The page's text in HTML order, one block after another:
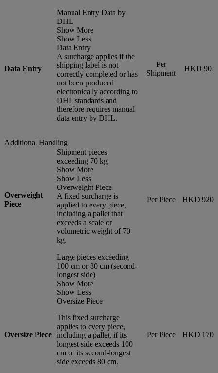
Data Entry
Manual Entry Data by
DHL
Show More
Show Less
Data Entry
A surcharge applies if the
shipping label is not
correctly completed or has
not been produced
electronically according to
DHL standards and
therefore requires manual
data entry by DHL.
Per
Shipment
HKD 90
Additional Handling
Overweight
Piece
Shipment pieces
exceeding 70 kg
Show More
Show Less
Overweight Piece
A fixed surcharge is
applied to every piece,
including a pallet that
exceeds a scale or
volumetric weight of 70
kg.
Per Piece HKD 920
Oversize Piece
Large pieces exceeding
100 cm or 80 cm (second-
longest side)
Show More
Show Less
Oversize Piece
This fixed surcharge
applies to every piece,
including a pallet, if its
longest side exceeds 100
cm or its second-longest
side exceeds 80 cm.
Per Piece HKD 170